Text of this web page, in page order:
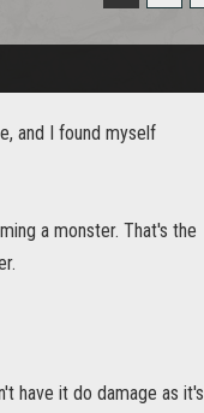
and I found myself
a monster. That's the
have it do damage as it's